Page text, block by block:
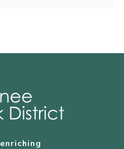
enriching